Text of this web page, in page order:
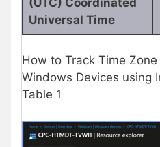
Universal Time
How to Track Time
Windows Devices using
Table 1